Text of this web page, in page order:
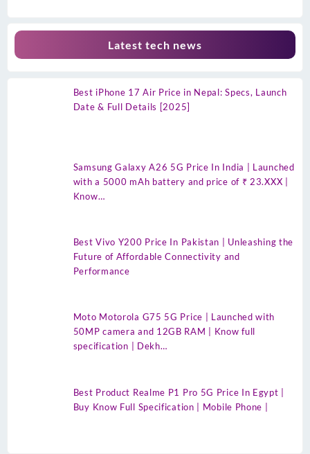
Latest tech news
Best iPhone 17 Air Price in Nepal: Specs, Launch
Date & Full Details [2025]
Samsung Galaxy A26 5G Price In India | Launched
with a 5000 mAh battery and price of ₹ 23.XXX |
Know…
Best Vivo Y200 Price In Pakistan | Unleashing the
Future of Affordable Connectivity and
Performance
Moto Motorola G75 5G Price | Launched with
50MP camera and 12GB RAM | Know full
specification | Dekh…
Best Product Realme P1 Pro 5G Price In Egypt |
Buy Know Full Specification | Mobile Phone |